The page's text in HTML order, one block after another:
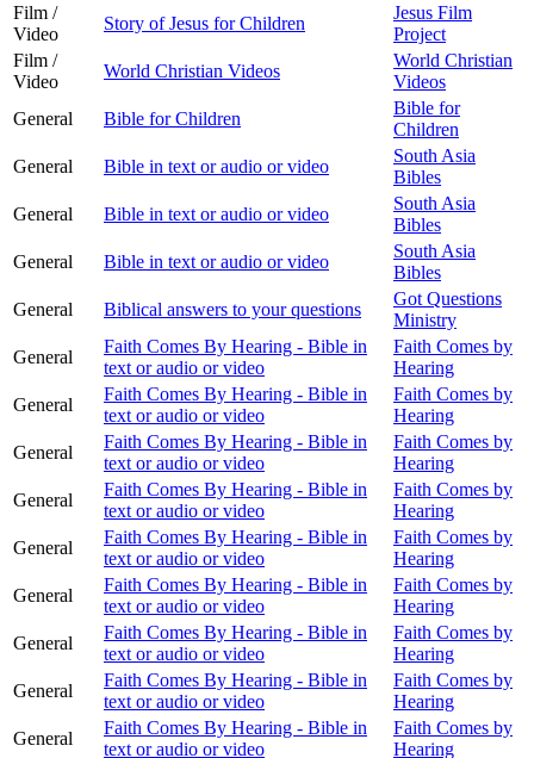
Film /
Video
Story of Jesus for Children
Jesus Film
Project
Film /
Video
World Christian Videos
World Christian
Videos
General
Bible for Children
Bible for
Children
General
Bible in text or audio or video
South Asia
Bibles
General
Bible in text or audio or video
South Asia
Bibles
General
Bible in text or audio or video
South Asia
Bibles
General
Biblical answers to your questions
Got Questions
Ministry
General
Faith Comes By Hearing - Bible in
text or audio or video
Faith Comes by
Hearing
General
Faith Comes By Hearing - Bible in
text or audio or video
Faith Comes by
Hearing
General
Faith Comes By Hearing - Bible in
text or audio or video
Faith Comes by
Hearing
General
Faith Comes By Hearing - Bible in
text or audio or video
Faith Comes by
Hearing
General
Faith Comes By Hearing - Bible in
text or audio or video
Faith Comes by
Hearing
General
Faith Comes By Hearing - Bible in
text or audio or video
Faith Comes by
Hearing
General
Faith Comes By Hearing - Bible in
text or audio or video
Faith Comes by
Hearing
General
Faith Comes By Hearing - Bible in
text or audio or video
Faith Comes by
Hearing
General
Faith Comes By Hearing - Bible in
text or audio or video
Faith Comes by
Hearing